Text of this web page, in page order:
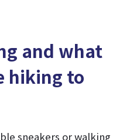
and what
hiking to
sneakers or walking